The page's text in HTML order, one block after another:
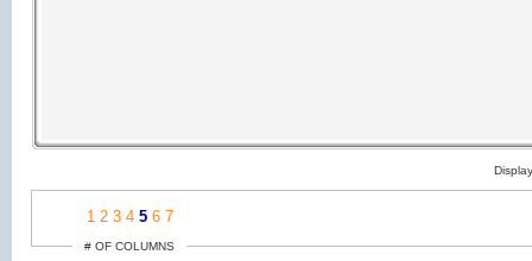
1 2 3 4 5 6 7
# OF COLUMNS